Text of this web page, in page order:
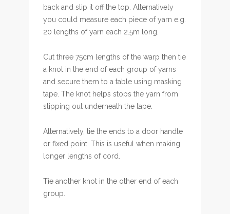
back and slip it off the top. Alternatively
you could measure each piece of yarn e.g.
20 lengths of yarn each 2.5m long.
Cut three 75cm lengths of the warp then tie
a knot in the end of each group of yarns
and secure them to a table using masking
tape. The knot helps stops the yarn from
slipping out underneath the tape.
Alternatively, tie the ends to a door handle
or fixed point. This is useful when making
longer lengths of cord.
Tie another knot in the other end of each
group.